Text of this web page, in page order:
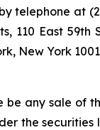
telephone at
110 East 59th
New York
any sale of
the securities